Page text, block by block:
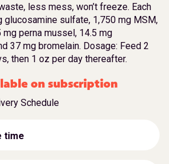
less mess, won’t freeze. Each
glucosamine sulfate, 1,750 mg MSM,
mg perna mussel, 14.5 mg
37 mg bromelain. Dosage: Feed 2
then 1 oz per day thereafter.
on subscription
Schedule
time